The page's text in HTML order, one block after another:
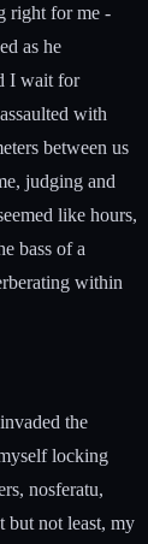
right for me -
as he
I wait for
with
between us
judging and
like hours,
bass of a
within
the
locking
nosferatu,
but not least, my